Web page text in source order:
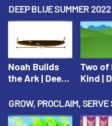
Session 1:
Pentecost |
Wonder All
Summer Year 1
Philip
Ages
DEEP BLUE SUMMER 2022
Noah Builds
the Ark | Deep
Testament
Two of
Kind |
GROW, PROCLAIM,